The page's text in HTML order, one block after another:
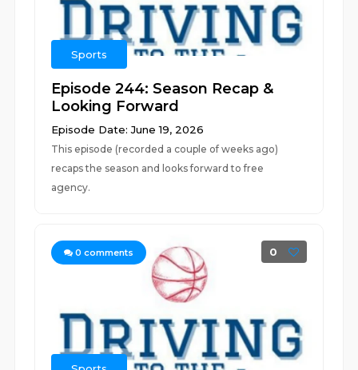
Sports
Episode 244: Season Recap &
Looking Forward
Episode Date: June 19, 2026
This episode (recorded a couple of weeks ago)
recaps the season and looks forward to free
agency.
0 comments 0